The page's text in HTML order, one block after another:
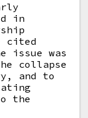
in
cited
issue was
collapse
and to
the